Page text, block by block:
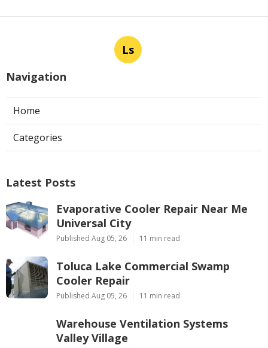
Ls
Navigation
Home
Categories
Latest Posts
Evaporative Cooler Repair Near Me
Universal City
Published Aug 05, 26 11 min read
Toluca Lake Commercial Swamp
Cooler Repair
Published Aug 05, 26 11 min read
Warehouse Ventilation Systems
Valley Village